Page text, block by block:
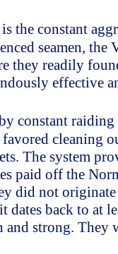
the constant
seamen, the
they readily
effective
constant
cleaning
The system
paid off the
did not
dates back to at
and strong. They